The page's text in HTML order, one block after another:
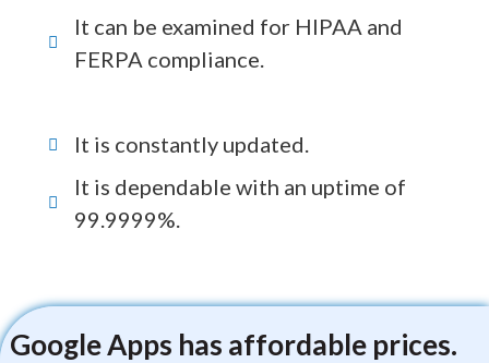
It can be examined for HIPAA and
FERPA compliance.
It is constantly updated.
It is dependable with an uptime of
99.9999%.
Google Apps has affordable prices.